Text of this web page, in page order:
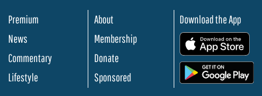
Premium
News
Commentary
Lifestyle
About
Membership
Donate
Sponsored
Download the App